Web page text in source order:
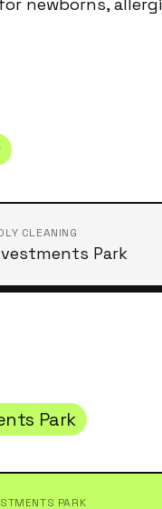
CLEANING
Park
Park
PARK